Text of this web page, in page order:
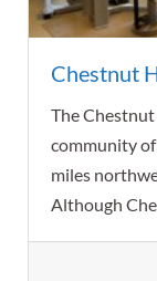
Chestnut
The
community
miles
Although